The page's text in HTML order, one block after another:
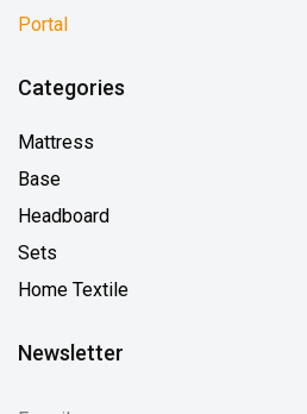
Portal
Categories
Mattress
Base
Headboard
Sets
Home Textile
Newsletter